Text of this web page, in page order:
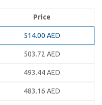
Price
514.00 AED
503.72 AED
493.44AED
483.16 AED